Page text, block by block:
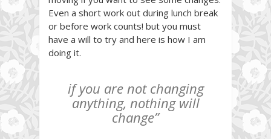
Even a short work out during lunch break
or before work counts! but you must
have a will to try and here is how I am
doing it.
if you are not changing
anything, nothing will
change”